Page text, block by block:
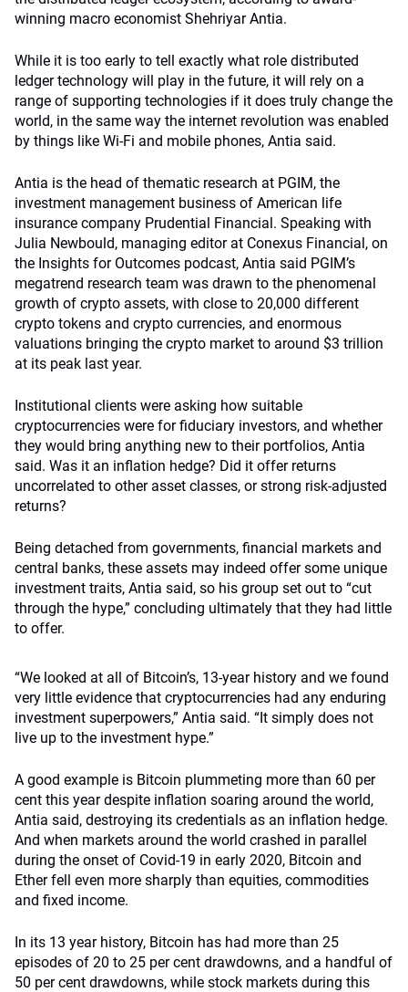
winning macro economist Shehriyar Antia.
While it is too early to tell exactly what role distributed
ledger technology will play in the future, it will rely on a
range of supporting technologies if it does truly change the
world, in the same way the internet revolution was enabled
by things like Wi-Fi and mobile phones, Antia said.
Antia is the head of thematic research at PGIM, the
investment management business of American life
insurance company Prudential Financial. Speaking with
Julia Newbould, managing editor at Conexus Financial, on
the Insights for Outcomes podcast, Antia said PGIM’s
megatrend research team was drawn to the phenomenal
growth of crypto assets, with close to 20,000 different
crypto tokens and crypto currencies, and enormous
valuations bringing the crypto market to around $3 trillion
at its peak last year.
Institutional clients were asking how suitable
cryptocurrencies were for fiduciary investors, and whether
they would bring anything new to their portfolios, Antia
said. Was it an inflation hedge? Did it offer returns
uncorrelated to other asset classes, or strong risk-adjusted
returns?
Being detached from governments, financial markets and
central banks, these assets may indeed offer some unique
investment traits, Antia said, so his group set out to “cut
through the hype,” concluding ultimately that they had little
to offer.
“We looked at all of Bitcoin’s, 13-year history and we found
very little evidence that cryptocurrencies had any enduring
investment superpowers,” Antia said. “It simply does not
live up to the investment hype.”
A good example is Bitcoin plummeting more than 60 per
cent this year despite inflation soaring around the world,
Antia said, destroying its credentials as an inflation hedge.
And when markets around the world crashed in parallel
during the onset of Covid-19 in early 2020, Bitcoin and
Ether fell even more sharply than equities, commodities
and fixed income.
In its 13 year history, Bitcoin has had more than 25
episodes of 20 to 25 per cent drawdowns, and a handful of
50 per cent drawdowns, while stock markets during this